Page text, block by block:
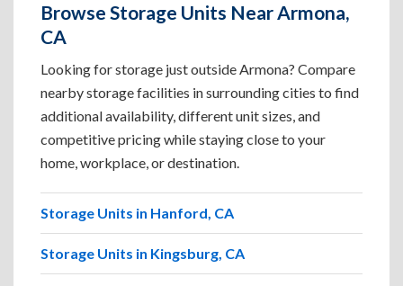
Browse Storage Units Near Armona,
CA
Looking for storage just outside Armona? Compare
nearby storage facilities in surrounding cities to find
additional availability, different unit sizes, and
competitive pricing while staying close to your
home, workplace, or destination.
Storage Units in Hanford, CA
Storage Units in Kingsburg, CA